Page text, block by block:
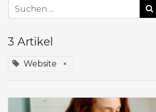
3 Artikel
Website ×